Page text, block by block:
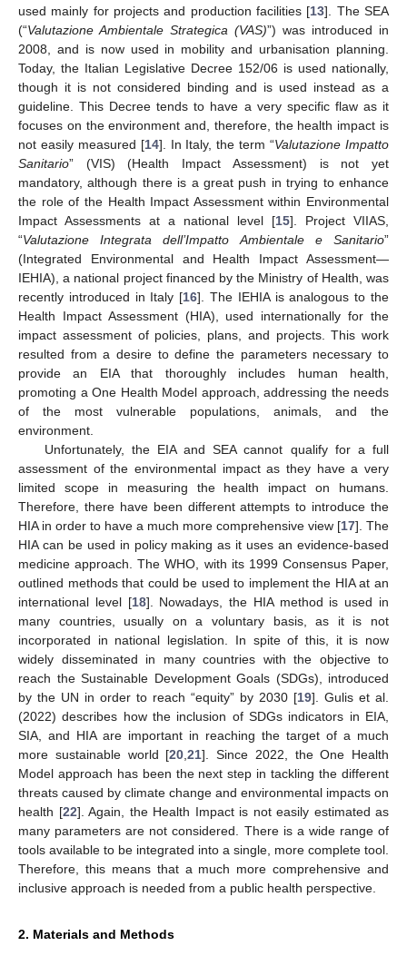
used mainly for projects and production facilities [13]. The SEA
(“Valutazione Ambientale Strategica (VAS)”) was introduced in
2008, and is now used in mobility and urbanisation planning.
Today, the Italian Legislative Decree 152/06 is used nationally,
though it is not considered binding and is used instead as a
guideline. This Decree tends to have a very specific flaw as it
focuses on the environment and, therefore, the health impact is
not easily measured [14]. In Italy, the term “Valutazione Impatto
Sanitario” (VIS) (Health Impact Assessment) is not yet
mandatory, although there is a great push in trying to enhance
the role of the Health Impact Assessment within Environmental
Impact Assessments at a national level [15]. Project VIIAS,
“Valutazione Integrata dell’Impatto Ambientale e Sanitario”
(Integrated Environmental and Health Impact Assessment—
IEHIA), a national project financed by the Ministry of Health, was
recently introduced in Italy [16]. The IEHIA is analogous to the
Health Impact Assessment (HIA), used internationally for the
impact assessment of policies, plans, and projects. This work
resulted from a desire to define the parameters necessary to
provide an EIA that thoroughly includes human health,
promoting a One Health Model approach, addressing the needs
of the most vulnerable populations, animals, and the
environment.
Unfortunately, the EIA and SEA cannot qualify for a full
assessment of the environmental impact as they have a very
limited scope in measuring the health impact on humans.
Therefore, there have been different attempts to introduce the
HIA in order to have a much more comprehensive view [17]. The
HIA can be used in policy making as it uses an evidence-based
medicine approach. The WHO, with its 1999 Consensus Paper,
outlined methods that could be used to implement the HIA at an
international level [18]. Nowadays, the HIA method is used in
many countries, usually on a voluntary basis, as it is not
incorporated in national legislation. In spite of this, it is now
widely disseminated in many countries with the objective to
reach the Sustainable Development Goals (SDGs), introduced
by the UN in order to reach “equity” by 2030 [19]. Gulis et al.
(2022) describes how the inclusion of SDGs indicators in EIA,
SIA, and HIA are important in reaching the target of a much
more sustainable world [20 ,21]. Since 2022, the One Health
Model approach has been the next step in tackling the different
threats caused by climate change and environmental impacts on
health [22]. Again, the Health Impact is not easily estimated as
many parameters are not considered. There is a wide range of
tools available to be integrated into a single, more complete tool.
Therefore, this means that a much more comprehensive and
inclusive approach is needed from a public health perspective.
2. Materials and Methods